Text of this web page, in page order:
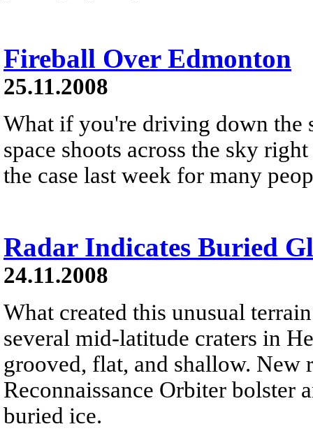
Fireball Over Edmonton
25.11.2008
What if you're driving down the
space shoots across the sky
the case last week for many
Radar Indicates Buried
24.11.2008
What created this unusual
several mid-latitude craters in
grooved, flat, and shallow. New
Reconnaissance Orbiter bolster
buried ice.